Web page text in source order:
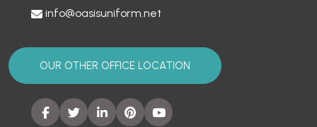
info@oasisuniform.net
OUR OTHER OFFICE LOCATION